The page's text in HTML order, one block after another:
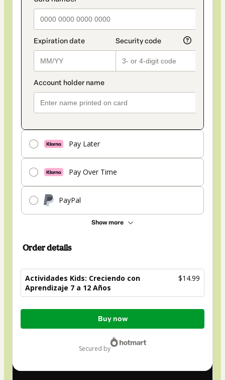
Pay Later
Pay Over Time
PayPal
Show more
Order details
Actividades Kids: Creciendo con
Aprendizaje 7 a 12 Años
$14.99
Total
Buy now
secured by